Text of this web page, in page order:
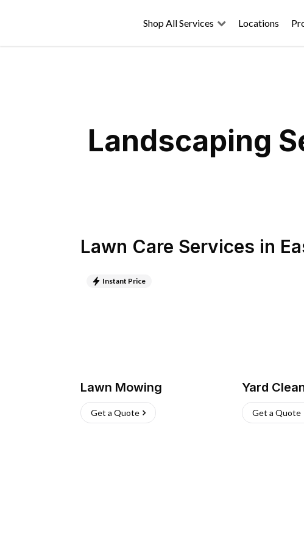
Shop All Services Locations
Landscaping
Lawn Care Services in
Instant Price
Lawn Mowing
Get a Quote
Yard
Get a Quote